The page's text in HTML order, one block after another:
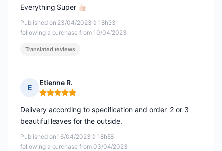
Published on 23/04/2023 à 18h33
following a purchase from 10/04/2023
Everything Super
Translated reviews
E
Etienne R.
Rating: 5 out of 5
Published on 16/04/2023 à 18h58
following a purchase from 03/04/2023
Delivery according to specification and order. 2 or 3
beautiful leaves for the outside.